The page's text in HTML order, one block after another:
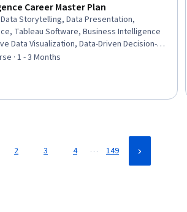
Career Master Plan
Data Storytelling, Data Presentation,
Tableau Software, Business Intelligence
Data Visualization, Data-Driven Decision-
Analysis, Workflow Management,
· 1 - 3 Months
2 3 4 … 149